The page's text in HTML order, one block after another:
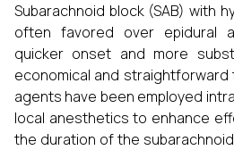
Subarachnoid block (SAB) with
often favored over epidural
quicker onset and more
economical and
agents have been employed
local anesthetics to enhance
the duration of the